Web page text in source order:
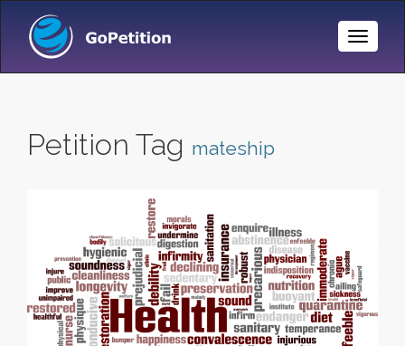
Toggle
Petition Tag mateship